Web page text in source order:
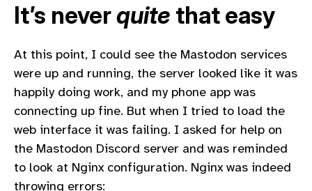
It’s neverquite that easy
At this point, I could see the Mastodon services
were up and running, the server looked like it was
happily doing work, and my phone app was
connecting up fine. But when I tried to load the
web interface it was failing. I asked for help on
the Mastodon Discord server and was reminded
to look at Nginx configuration. Nginx was indeed
throwing errors: